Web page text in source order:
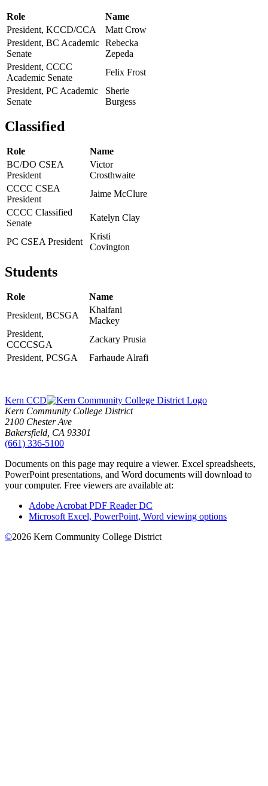
Role
Name
President, KCCD/CCA
Matt Crow
President, BC Academic
Senate
Rebecka
Zepeda
President, CCCC
Academic Senate
Felix Frost
President, PC Academic
Senate
Sherie
Burgess
Classified
Role
Name
BC/DO CSEA
President
Victor
Crosthwaite
CCCC CSEA
President
Jaime McClure
CCCC Classified
Senate
Katelyn Clay
PC CSEA President
Kristi
Covington
Students
Role
Name
President, BCSGA
Khalfani
Mackey
President,
CCCCSGA
Zackary Prusia
President, PCSGA
Farhaude Alrafi
Kern CCD
Kern Community College District
2100 Chester Ave
Bakersfield, CA 93301
(661) 336-5100
Documents on this page may require a viewer. Excel spreadsheets,
PowerPoint presentations, and Word documents will download to
your computer. Free viewers are available at:
Adobe Acrobat PDF Reader DC
Microsoft Excel, PowerPoint, Word viewing options
©2026 Kern Community College District